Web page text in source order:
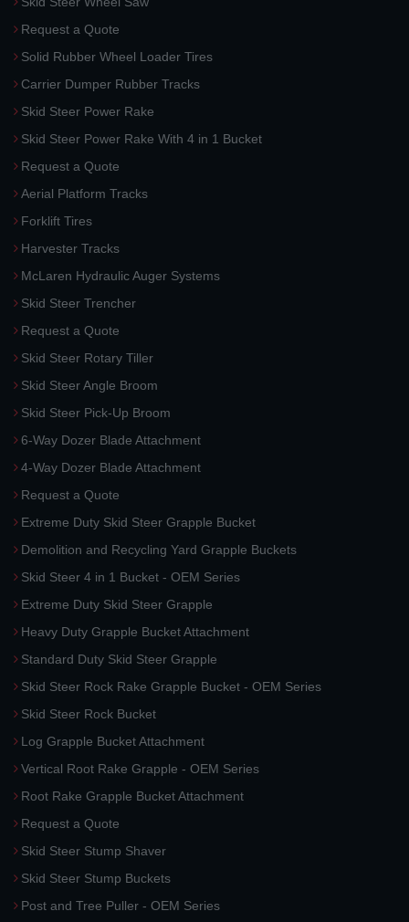
Request a Quote
Solid Rubber Wheel Loader Tires
Carrier Dumper Rubber Tracks
Skid Steer Power Rake
Skid Steer Power Rake With 4 in 1 Bucket
Request a Quote
Aerial Platform Tracks
Forklift Tires
Harvester Tracks
McLaren Hydraulic Auger Systems
Skid Steer Trencher
Request a Quote
Skid Steer Rotary Tiller
Skid Steer Angle Broom
Skid Steer Pick-Up Broom
6-Way Dozer Blade Attachment
4-Way Dozer Blade Attachment
Request a Quote
Extreme Duty Skid Steer Grapple Bucket
Demolition and Recycling Yard Grapple Buckets
Skid Steer 4 in 1 Bucket - OEM Series
Extreme Duty Skid Steer Grapple
Heavy Duty Grapple Bucket Attachment
Standard Duty Skid Steer Grapple
Skid Steer Rock Rake Grapple Bucket - OEM Series
Skid Steer Rock Bucket
Log Grapple Bucket Attachment
Vertical Root Rake Grapple - OEM Series
Root Rake Grapple Bucket Attachment
Request a Quote
Skid Steer Stump Shaver
Skid Steer Stump Buckets
Post and Tree Puller - OEM Series